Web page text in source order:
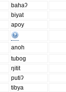
bahaʔ
biyat
apoy
anoh
tubog
ŋitit
putiʔ
tibya